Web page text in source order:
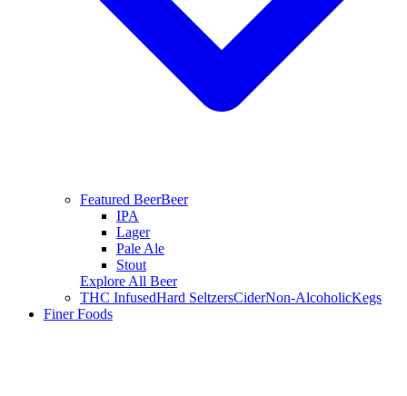
Featured BeerBeer
IPA
Lager
Pale Ale
Stout
Explore All Beer
THC InfusedHard SeltzersCiderNon-AlcoholicKegs
Finer Foods